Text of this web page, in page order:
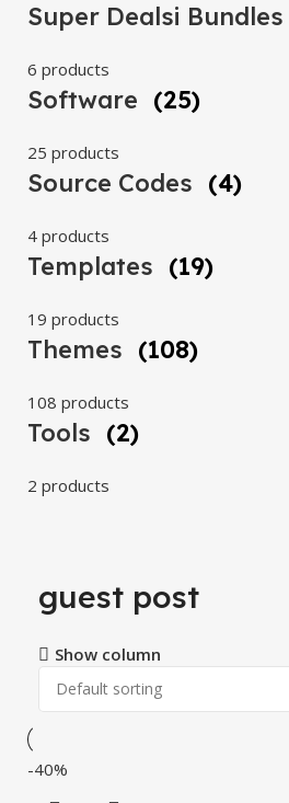
Super Dealsi Bundles
6 products
Software (25)
25 products
Source Codes (4)
4 products
Templates (19)
19 products
Themes (108)
108 products
Tools (2)
2 products
guest post
Show column
-40%